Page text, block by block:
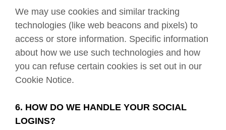
We may use cookies and similar tracking
technologies (like web beacons and pixels) to
access or store information. Specific information
about how we use such technologies and how
you can refuse certain cookies is set out in our
Cookie Notice.
6. HOW DO WE HANDLE YOUR SOCIAL
LOGINS?